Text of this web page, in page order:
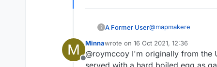
? A Former User@mapmakere
kedgers but not
kedgier
kredge? no
You mean like play
M
Offline
Minnawrote on 16 Oct 2021, 12:36
last edited by
@roymccoy I'm originally from the
served with a hard boiled egg as